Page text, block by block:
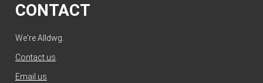
CONTACT
We're Alldwg.
Contact us
Email us